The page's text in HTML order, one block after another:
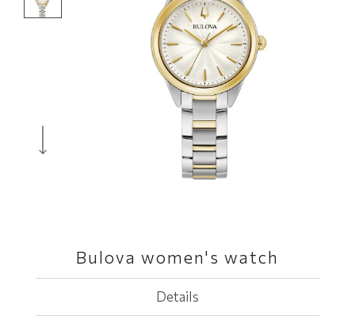
Bulova women's watch
Details